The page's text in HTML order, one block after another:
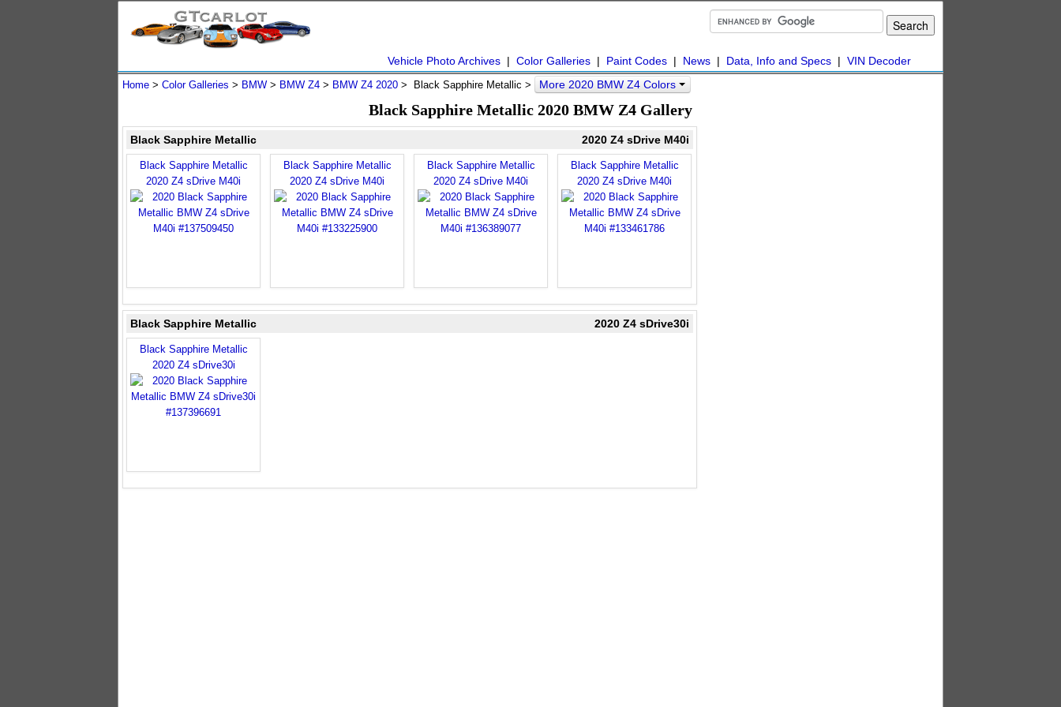
Vehicle Photo Archives | Color Galleries | Paint Codes | News | Data, Info and Specs | VIN Decoder
Home > Color Galleries > BMW > BMW Z4 > BMW Z4 2020 > Black Sapphire Metallic > More 2020 BMW Z4 Colors
Black Sapphire Metallic 2020 BMW Z4 Gallery
Black Sapphire Metallic 2020 Z4 sDrive M40i
Black Sapphire Metallic
2020 Z4 sDrive M40i
Black Sapphire Metallic
2020 Z4 sDrive M40i
Black Sapphire Metallic
2020 Z4 sDrive M40i
Black Sapphire Metallic
2020 Z4 sDrive M40i
Black Sapphire Metallic 2020 Z4 sDrive30i
Black Sapphire Metallic
2020 Z4 sDrive30i